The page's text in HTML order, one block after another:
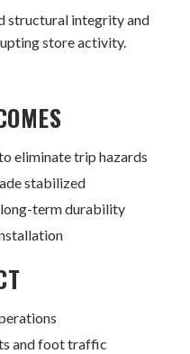
structural integrity and
store activity.
eliminate trip hazards
stabilized
term durability
and foot traffic